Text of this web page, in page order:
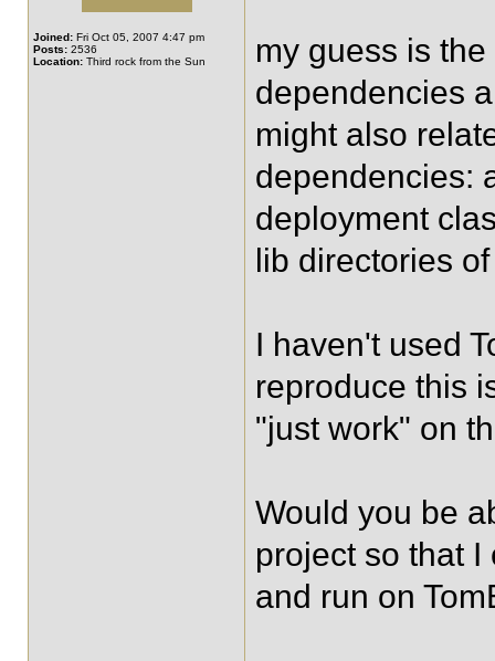
Joined: Fri Oct 05, 2007 4:47 pm
Posts: 2536
Location: Third rock from the Sun
my guess is
dependencies
might also
dependencies:
deployment
lib directories
I haven't used
reproduce this
"just work" on
Would you be
project so that
and run on